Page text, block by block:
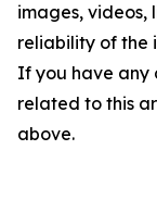
images, videos,
reliability of the
If you have any
related to this
above.